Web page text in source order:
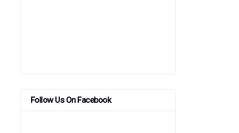
Follow Us On Facebook